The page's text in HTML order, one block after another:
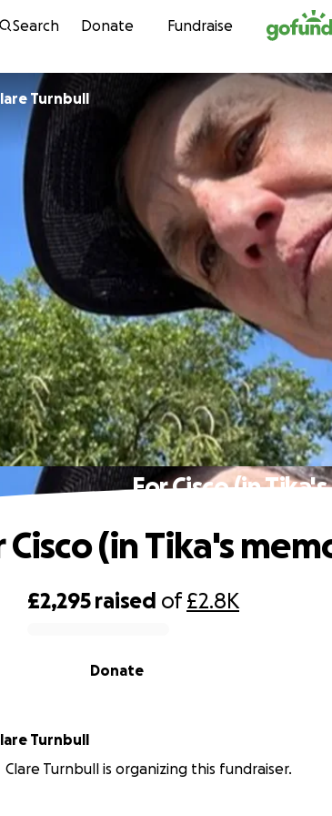
Skip to
Search Donate Fundraise
Turnbull
For Cisco (in
£2,295 raised of£2.8K
Donate
Cisco (in Tika's
Turnbull
Clare Turnbull is organizing this fundraiser.